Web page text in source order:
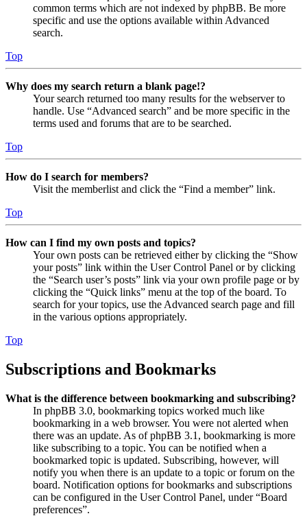
common terms which are not indexed by phpBB. Be more
specific and use the options available within Advanced
search.
Top
Why does my search return a blank page!?
Your search returned too many results for the webserver to
handle. Use “Advanced search” and be more specific in the
terms used and forums that are to be searched.
Top
How do I search for members?
Visit the memberlist and click the “Find a member” link.
Top
How can I find my own posts and topics?
Your own posts can be retrieved either by clicking the “Show
your posts” link within the User Control Panel or by clicking
the “Search user’s posts” link via your own profile page or by
clicking the “Quick links” menu at the top of the board. To
search for your topics, use the Advanced search page and fill
in the various options appropriately.
Top
Subscriptions and Bookmarks
What is the difference between bookmarking and subscribing?
In phpBB 3.0, bookmarking topics worked much like
bookmarking in a web browser. You were not alerted when
there was an update. As of phpBB 3.1, bookmarking is more
like subscribing to a topic. You can be notified when a
bookmarked topic is updated. Subscribing, however, will
notify you when there is an update to a topic or forum on the
board. Notification options for bookmarks and subscriptions
can be configured in the User Control Panel, under “Board
preferences”.